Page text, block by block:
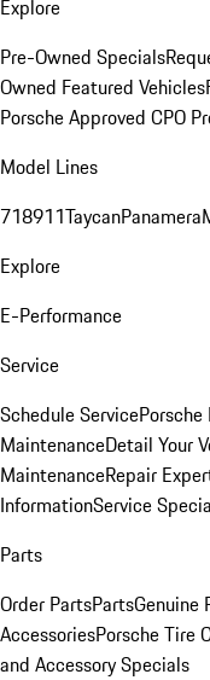
Explore
Pre-Owned Specials
Owned Featured Vehicles
Porsche Approved CPO
Model Lines
718911TaycanPanamera
Explore
E-Performance
Service
Schedule Service
MaintenanceDetail Your
MaintenanceRepair
InformationService
Parts
Order PartsPartsGenuine
AccessoriesPorsche Tire
and Accessory Specials